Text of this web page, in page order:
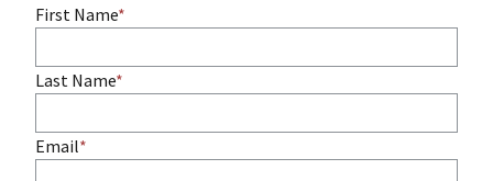
First Name
Last Name
Email